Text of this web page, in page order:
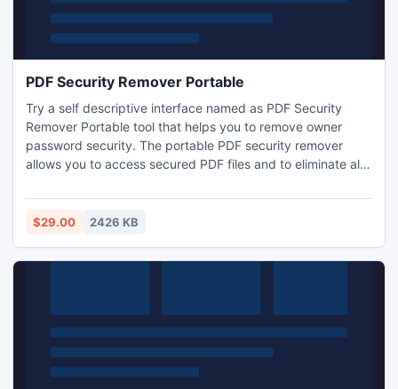
PDF Security Remover Portable
Try a self descriptive interface named as PDF Security
Remover Portable tool that helps you to remove owner
password security. The portable PDF security remover
allows you to access secured PDF files and to eliminate all
them able to edit/print/copy and extract with this PDF
protection remover.
$29.00 2426 KB